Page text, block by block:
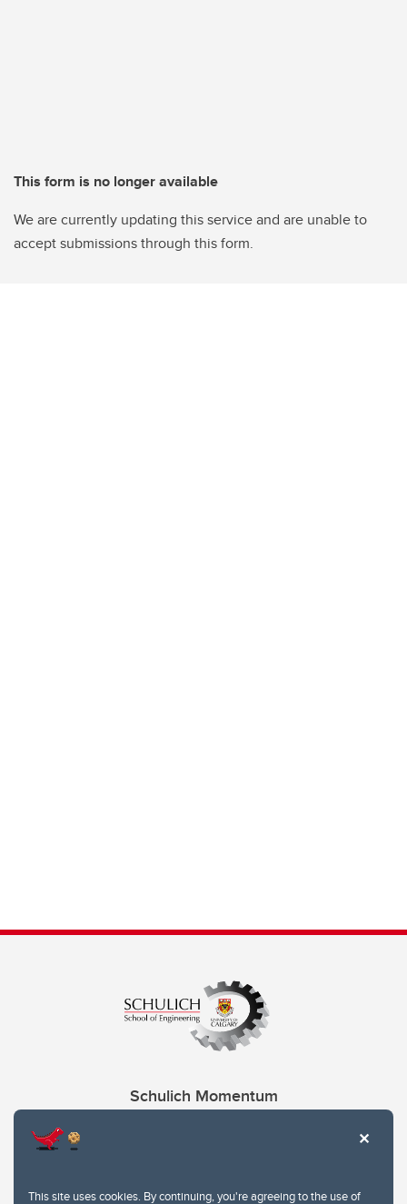
This site uses cookies. By continuing, you're agreeing to the use of
This form is no longer available
We are currently updating this service and are unable to
accept submissions through this form.
Schulich Momentum